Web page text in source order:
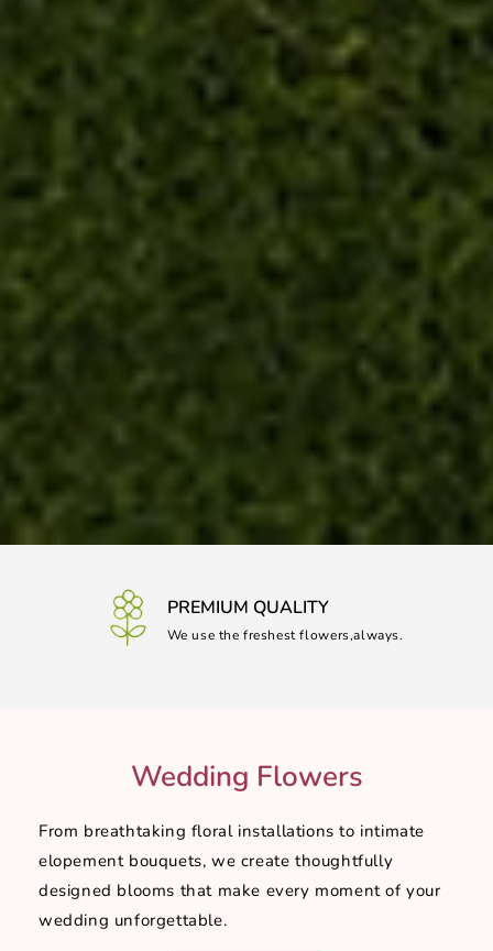
PREMIUM QUALITY
We use the freshest flowers,always.
Wedding Flowers
From breathtaking floral installations to intimate
elopement bouquets, we create thoughtfully
designed blooms that make every moment of your
wedding unforgettable.